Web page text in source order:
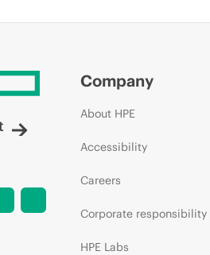
Company
About HPE
Accessibility
Careers
Corporate responsibility
HPE Labs